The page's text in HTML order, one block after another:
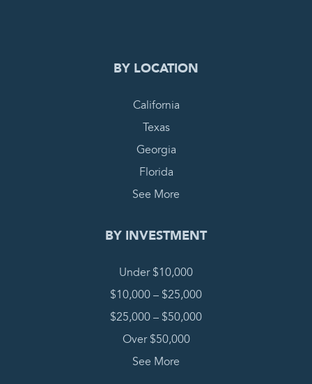
BY LOCATION
California
Texas
Georgia
Florida
See More
BY INVESTMENT
Under $10,000
$10,000 – $25,000
$25,000 – $50,000
Over $50,000
See More